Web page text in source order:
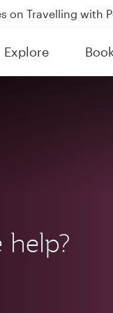
on Travelling with
Airways flight
Global Network to
Explore
(active)
help?